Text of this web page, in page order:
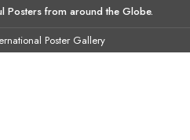
Posters from around the Globe.
Poster Gallery